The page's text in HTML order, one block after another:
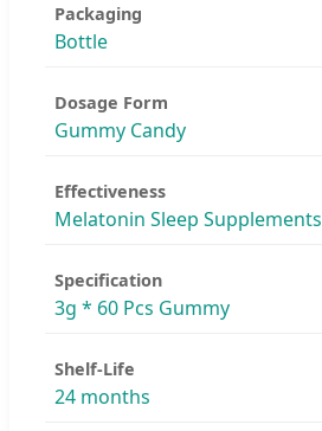
Packaging
Bottle
Dosage Form
Gummy Candy
Effectiveness
Melatonin Sleep Supplements
Specification
3g * 60 Pcs Gummy
Shelf-Life
24 months